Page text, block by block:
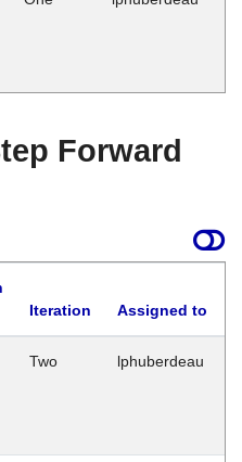
Forward
Iteration Assigned to
Two lphuberdeau